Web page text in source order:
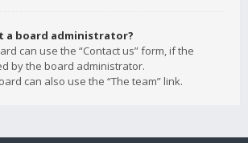
a board administrator?
can use the “Contact us” form, if the
by the board administrator.
can also use the “The team” link.